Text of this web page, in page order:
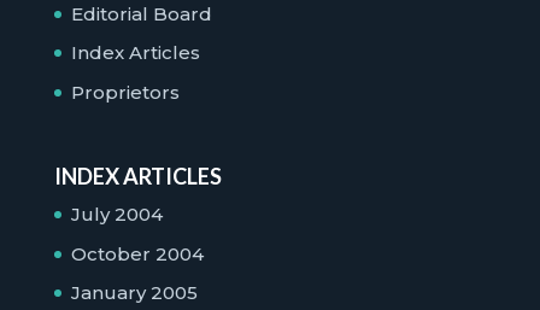
Editorial Board
Index Articles
Proprietors
INDEX ARTICLES
July 2004
October 2004
January 2005